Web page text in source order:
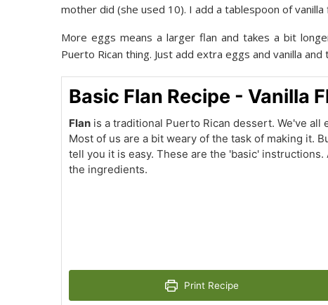
mother did (she used 10). I add a tablespoon of
More eggs means a larger flan and takes a bit
Puerto Rican thing. Just add extra eggs and vanilla and
Basic Flan Recipe - Vanilla
Flan is a traditional Puerto Rican dessert. We've all
Most of us are a bit weary of the task of making it.
tell you it is easy. These are the 'basic' instructions.
the ingredients.
Print Recipe